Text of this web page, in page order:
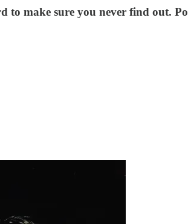
make sure you never find out.